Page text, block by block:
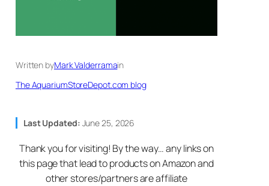
Written byMark Valderramain
The AquariumStoreDepot.com blog
Last Updated: June 25, 2026
Thank you for visiting! By the way… any links on
this page that lead to products on Amazon and
other stores/partners are affiliate